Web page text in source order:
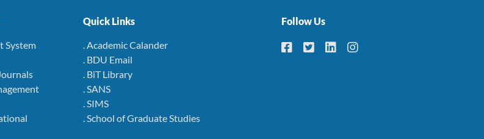
System
Quick Links
. Academic Calander
. BDU Email
. BiT Library
. SANS
. SIMS
. School of Graduate Studies
Follow Us